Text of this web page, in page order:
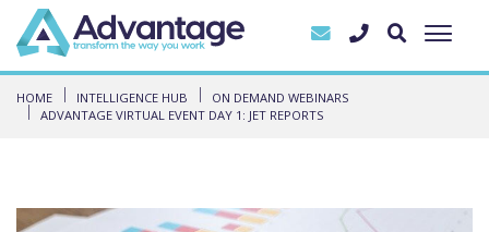
HOME INTELLIGENCE HUB
ON DEMAND WEBINARS
ADVANTAGE VIRTUAL EVENT DAY 1: JET REPORTS